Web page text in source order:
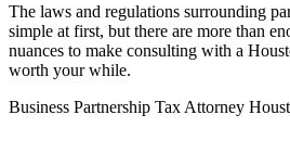
The laws and regulations surrounding
simple at first, but there are more than
nuances to make consulting with a
worth your while.
Business Partnership Tax Attorney